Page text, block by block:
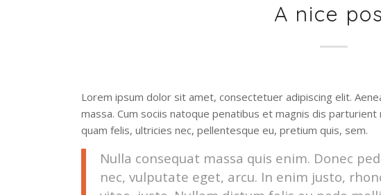
A nice
Lorem ipsum dolor sit amet, consectetuer adipiscing elit.
massa. Cum sociis natoque penatibus et magnis dis
quam felis, ultricies nec, pellentesque eu, pretium quis, sem.
Nulla consequat massa quis enim. Donec
nec, vulputate eget, arcu. In enim justo,